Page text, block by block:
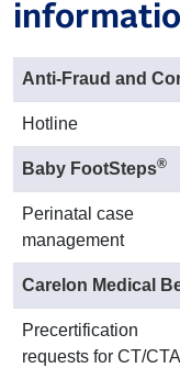
Anti-Fraud and
Hotline
Baby FootSteps®
Perinatal case
management
Carelon Medical
Precertification
requests for CT/